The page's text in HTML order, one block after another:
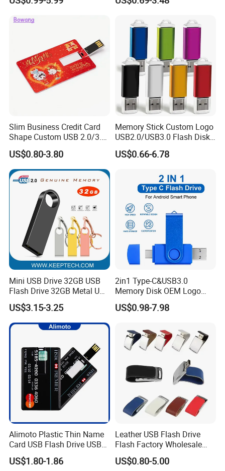
Memory USB Stick 8GB
Slim Business Credit Card
Shape Custom USB 2.0/3.0
Flash Drive Pendrive 8GB
16GB 32GB 64GB
US$0.80-3.80
Memory Stick Custom Logo
USB2.0/USB3.0 Flash Disk
Pen Drive Promotion USB
US$0.66-6.78
Mini USB Drive 32GB USB
Flash Drive 32GB Metal USB
Drive Metal Pen Drive 32GB
Custom USB Drive OEM
USB Drive Se9 USB Drive
Free Logo Printing Genuine
US$3.15-3.25
2in1 Type-C&USB3.0
Memory Disk OEM Logo
Promotion/Business/Weddi
ng/Corporate Gift USB
US$0.98-7.98
Alimoto Plastic Thin Name
Card USB Flash Drive USB
2.0 8GB
US$1.80-1.86
Leather USB Flash Drive
Flash Factory Wholesale
64GB 32GB 16GB 8GB 4GB
Metal Luxury Promotional
US$0.80-5.00